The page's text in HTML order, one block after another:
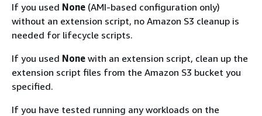
If you used None (AMI-based configuration only)
without an extension script, no Amazon S3 cleanup is
needed for lifecycle scripts.
If you used None with an extension script, clean up the
extension script files from the Amazon S3 bucket you
specified.
If you have tested running any workloads on the